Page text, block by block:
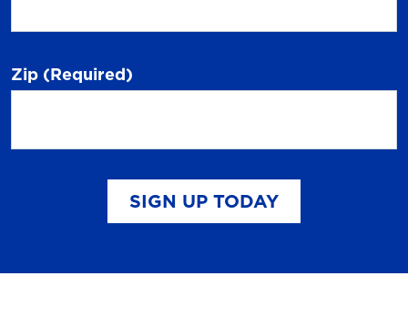
Zip (Required)
SIGN UP TODAY